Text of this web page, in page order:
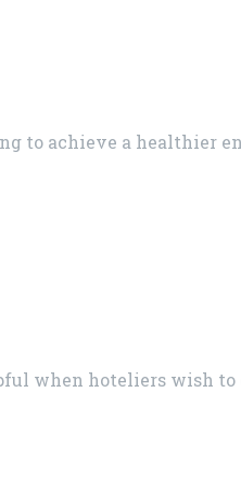
to achieve a healthier
when hoteliers wish